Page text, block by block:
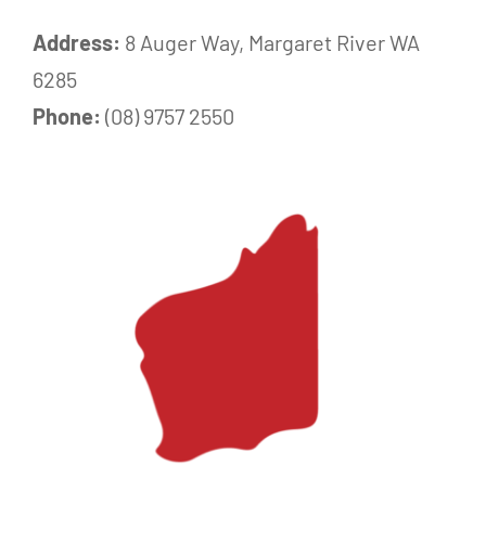
Address: 8 Auger Way, Margaret River WA
6285
Phone: (08) 9757 2550